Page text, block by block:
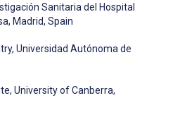
Sanitaria del Hospital
Madrid, Spain
Universidad Autónoma de
University of Canberra,